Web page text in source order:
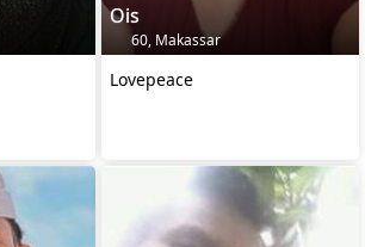
Ois
60, Makassar
Lovepeace